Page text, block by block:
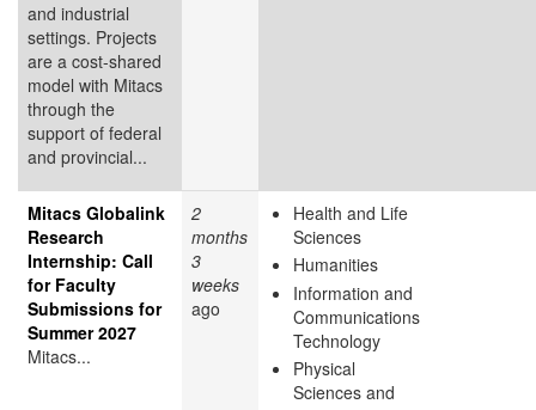
and industrial
settings. Projects
are a cost-shared
model with Mitacs
through the
support of federal
and provincial...
Mitacs Globalink
Research
Internship: Call
for Faculty
Submissions for
Summer 2027
Mitacs...
2
months
3
weeks
ago
Health and Life
Sciences
Humanities
Information and
Communications
Technology
Physical
Sciences and